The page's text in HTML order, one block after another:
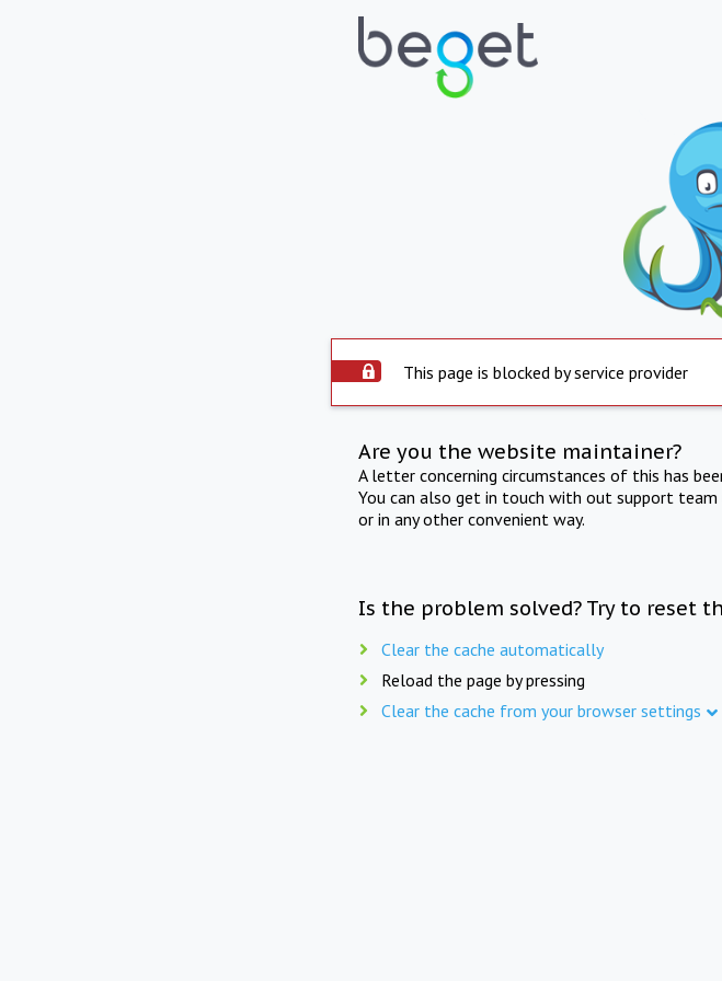
This page is blocked by service provider
Are you the website maintainer?
A letter concerning circumstances of this has
You can also get in touch with out support team
or in any other convenient way.
Is the problem solved? Try to reset
Clear the cache automatically
Reload the page by pressing
Clear the cache from your browser settings